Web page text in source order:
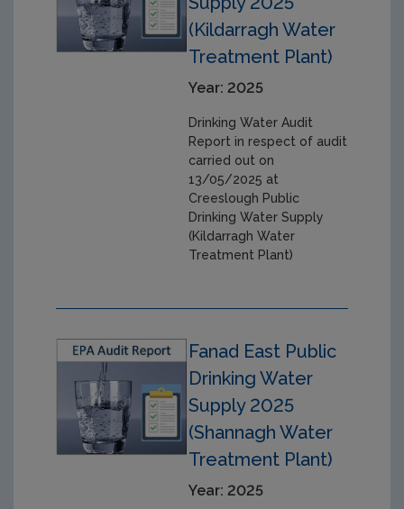
(Kildarragh Water
Treatment Plant)
Year: 2025
Drinking Water Audit
Report in respect of audit
carried out on
13/05/2025 at
Creeslough Public
Drinking Water Supply
(Kildarragh Water
Treatment Plant)
Fanad East Public
Drinking Water
Supply 2025
(Shannagh Water
Treatment Plant)
Year: 2025